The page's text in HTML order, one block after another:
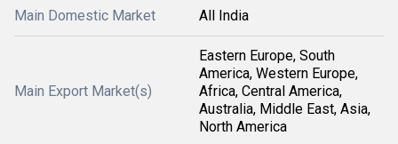
Main Domestic Market All India
Main Export Market(s)
Eastern Europe, South
America, Western Europe,
Africa, Central America,
Australia, Middle East, Asia,
North America